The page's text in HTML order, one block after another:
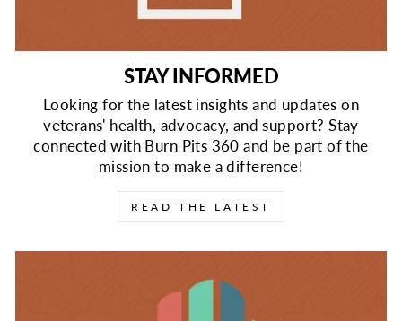
STAY INFORMED
Looking for the latest insights and updates on
veterans' health, advocacy, and support? Stay
connected with Burn Pits 360 and be part of the
mission to make a difference!
READ THE LATEST